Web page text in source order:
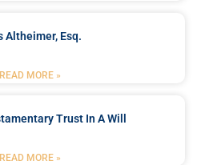
Altheimer, Esq.
READ MORE »
Trust In A Will
READ MORE »